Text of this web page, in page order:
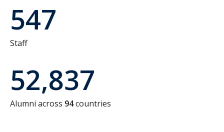
547
Staff
52,837
Alumni across 94countries